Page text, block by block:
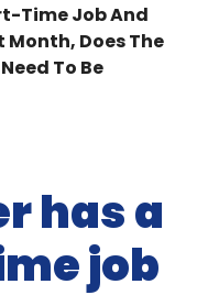
Time Job And
Month, Does The
To Be
has a
job